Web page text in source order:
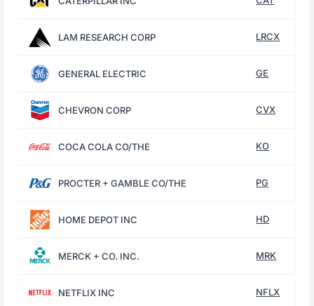
LAM RESEARCH CORP LRCX
GENERAL ELECTRIC GE
CHEVRON CORP CVX
COCA COLA CO/THE KO
PROCTER + GAMBLE CO/THE PG
HOME DEPOT INC HD
MERCK + CO. INC. MRK
NETFLIX INC NFLX